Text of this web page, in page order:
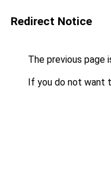
Redirect Notice
The previous page
If you do not want